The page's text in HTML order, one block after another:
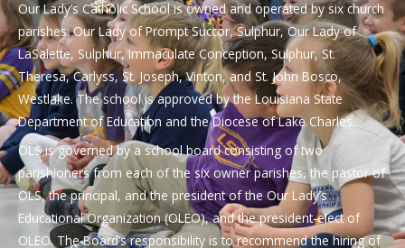
Our Lady’s Catholic School is owned and operated by six church
parishes: Our Lady of Prompt Succor, Sulphur, Our Lady of
LaSalette, Sulphur, Immaculate Conception, Sulphur, St.
Theresa, Carlyss, St. Joseph, Vinton, and St. John Bosco,
Westlake. The school is approved by the Louisiana State
Department of Education and the Diocese of Lake Charles.
OLS is governed by a school board consisting of two
parishioners from each of the six owner parishes, the pastor of
OLS, the principal, and the president of the Our Lady’s
Educational Organization (OLEO), and the president-elect of
OLEO. The Board’s responsibility is to recommend the hiring of